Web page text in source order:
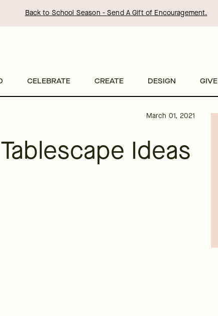
Back to School Season - Send A Gift of Encouragement.
CELEBRATE CREATE DESIGN GIVE
March 01, 2021
Ideas